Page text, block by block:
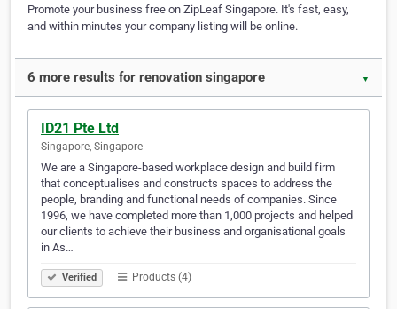
Promote your business free on ZipLeaf Singapore. It's fast, easy,
and within minutes your company listing will be online.
6 more results for renovation singapore ▼
ID21 Pte Ltd
Singapore, Singapore
We are a Singapore-based workplace design and build firm
that conceptualises and constructs spaces to address the
people, branding and functional needs of companies. Since
1996, we have completed more than 1,000 projects and helped
our clients to achieve their business and organisational goals
in As…
Verified Products (4)